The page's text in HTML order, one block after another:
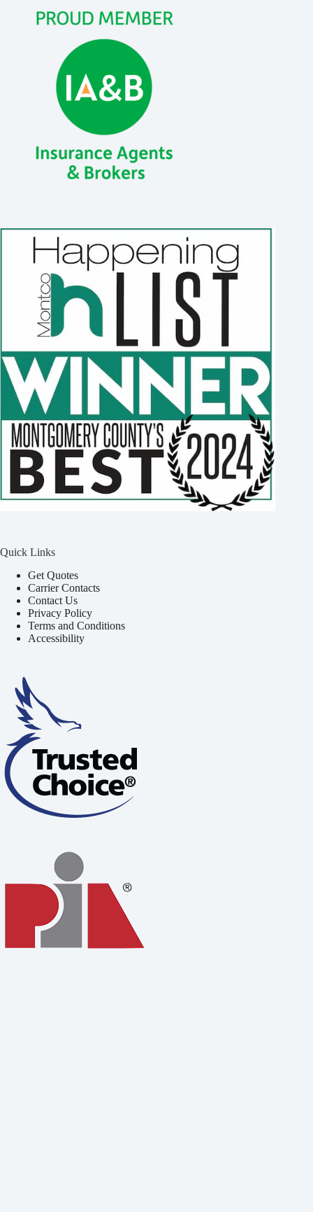
Quick Links
Get Quotes
Carrier Contacts
Contact Us
Privacy Policy
Terms and Conditions
Accessibility